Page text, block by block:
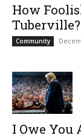
How
Tuberville?
Community
I Owe